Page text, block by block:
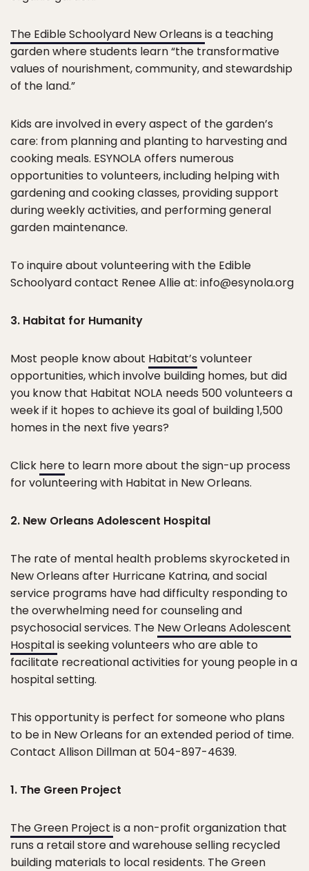
The Edible Schoolyard New Orleans is a teaching
garden where students learn “the transformative
values of nourishment, community, and stewardship
of the land.”
Kids are involved in every aspect of the garden’s
care: from planning and planting to harvesting and
cooking meals. ESYNOLA offers numerous
opportunities to volunteers, including helping with
gardening and cooking classes, providing support
during weekly activities, and performing general
garden maintenance.
To inquire about volunteering with the Edible
Schoolyard contact Renee Allie at: info@esynola.org
3. Habitat for Humanity
Most people know about Habitat’s volunteer
opportunities, which involve building homes, but did
you know that Habitat NOLA needs 500 volunteers a
week if it hopes to achieve its goal of building 1,500
homes in the next five years?
Click here to learn more about the sign-up process
for volunteering with Habitat in New Orleans.
2. New Orleans Adolescent Hospital
The rate of mental health problems skyrocketed in
New Orleans after Hurricane Katrina, and social
service programs have had difficulty responding to
the overwhelming need for counseling and
psychosocial services. The New Orleans Adolescent
Hospitalis seeking volunteers who are able to
facilitate recreational activities for young people in a
hospital setting.
This opportunity is perfect for someone who plans
to be in New Orleans for an extended period of time.
Contact Allison Dillman at 504-897-4639.
1. The Green Project
The Green Project is a non-profit organization that
runs a retail store and warehouse selling recycled
building materials to local residents. The Green